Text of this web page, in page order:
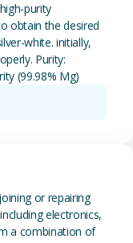
purity
obtain the desired
white. initially,
Purity:
(99.98% Mg)
or repairing
electronics,
a combination of